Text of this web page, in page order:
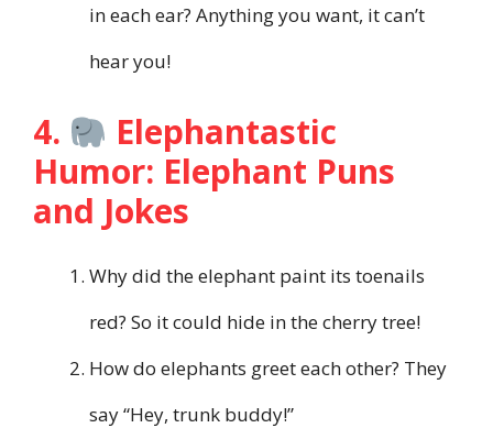
in each ear? Anything you want, it can’t
hear you!
4.
Elephantastic
Humor: Elephant Puns
and Jokes
Why did the elephant paint its toenails
red? So it could hide in the cherry tree!
How do elephants greet each other? They
say “Hey, trunk buddy!”